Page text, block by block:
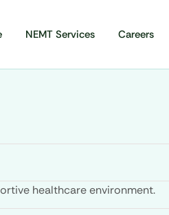
NEMT Services Careers
healthcare environment.